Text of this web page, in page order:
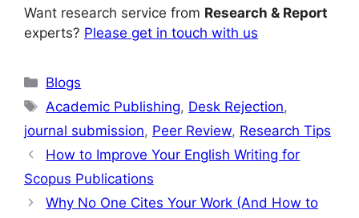
Want research service from Research & Report
experts? Please get in touch with us
Blogs
Academic Publishing, Desk Rejection,
journal submission, Peer Review, Research Tips
How to Improve Your English Writing for
Scopus Publications
Why No One Cites Your Work (And How to